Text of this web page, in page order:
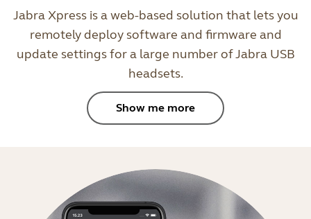
Jabra Xpress is a web-based solution that lets you
remotely deploy software and firmware and
update settings for a large number of Jabra USB
headsets.
Show me more